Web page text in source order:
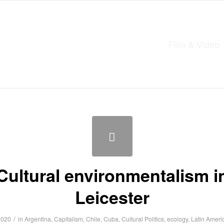
environmentalism
Leicester
/ in Argentina, Capitalism, Chile, Cuba, Cultural Politics, ecology, Latin